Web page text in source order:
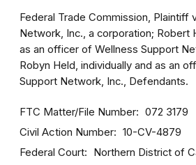
Federal Trade Commission, Plaintiff
Network, Inc., a corporation; Robert
as an officer of Wellness Support
Robyn Held, individually and as an
Support Network, Inc., Defendants.
FTC Matter/File Number 072 3179
Civil Action Number 10-CV-4879
Federal Court Northern District of